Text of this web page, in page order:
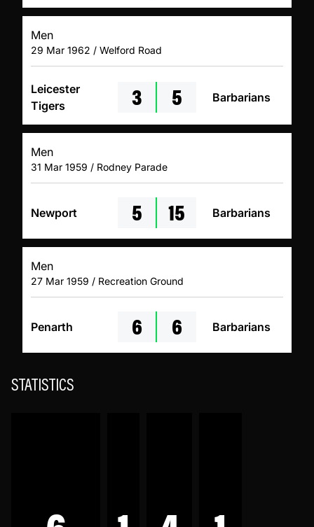
Men
29 Mar 1962 / Welford Road
Leicester
Tigers
3 5 Barbarians
Men
31 Mar 1959 / Rodney Parade
Newport 5 15 Barbarians
Men
27 Mar 1959 / Recreation Ground
Penarth 6 6 Barbarians
STATISTICS